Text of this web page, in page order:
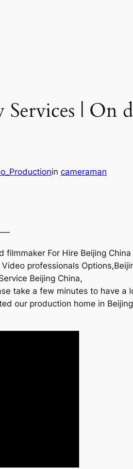
Services | On
in cameraman
filmmaker For Hire Beijing China
professionals
Beijing China,
take a few minutes to have
our production home in